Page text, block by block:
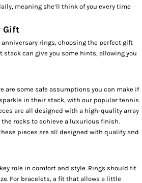
meaning she’ll think of you every time
Gift
rings, choosing the perfect gift
can give you some hints, allowing you
are some safe assumptions you can make if
in their stack, with our popular tennis
are all designed with a high-quality array
rocks to achieve a luxurious finish.
pieces are all designed with quality and
role in comfort and style. Rings should fit
For bracelets, a fit that allows a little